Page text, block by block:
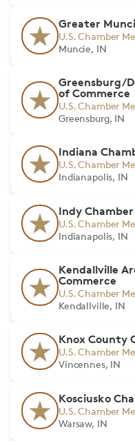
Greater
U.S. Chamber
Muncie, IN
Greensburg/
of Commerce
U.S. Chamber
Greensburg, IN
Indiana
U.S. Chamber
Indianapolis, IN
Indy Chamber
U.S. Chamber
Indianapolis, IN
Kendallville
Commerce
U.S. Chamber
Kendallville, IN
Knox County
U.S. Chamber
Vincennes, IN
Kosciusko
U.S. Chamber
Warsaw, IN